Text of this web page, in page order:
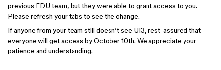
previous EDU team, but they were able to grant access to you.
Please refresh your tabs to see the change.
If anyone from your team still doesn’t see UI3, rest-assured that
everyone will get access by October 10th. We appreciate your
patience and understanding.